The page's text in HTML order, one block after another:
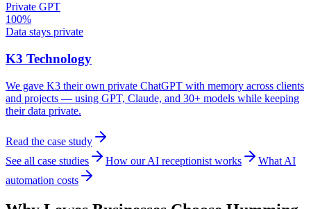
Private GPT
100%
Data stays private
K3 Technology
We gave K3 their own private ChatGPT with memory across clients
and projects — using GPT, Claude, and 30+ models while keeping
their data private.
Read the case study
See all case studies
How our AI receptionist works
What AI
automation costs